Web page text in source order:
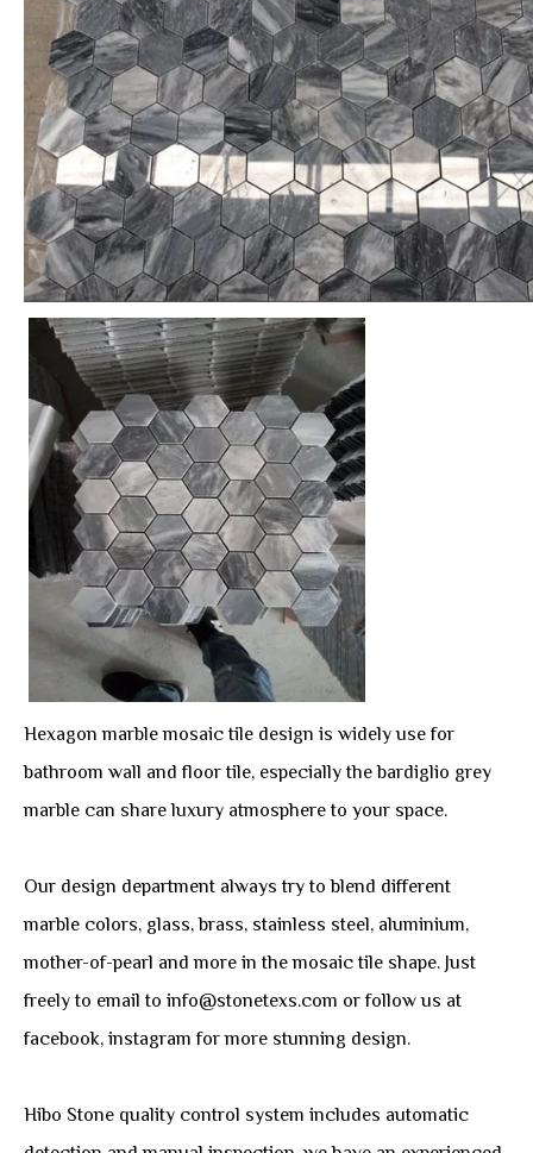
Hexagon marble mosaic tile design is widely use for
bathroom wall and floor tile, especially the bardiglio grey
marble can share luxury atmosphere to your space.
Our design department always try to blend different
marble colors, glass, brass, stainless steel, aluminium,
mother-of-pearl and more in the mosaic tile shape. Just
freely to email to info@stonetexs.com or follow us at
facebook, instagram for more stunning design.
Hibo Stone quality control system includes automatic